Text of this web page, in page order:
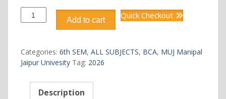
DCA3241
ADVANCED
quantity
Add to cart Quick Checkout
Categories: 6th SEM, ALL SUBJECTS, BCA, MUJ Manipal
Jaipur Univesity Tag: 2026
Description